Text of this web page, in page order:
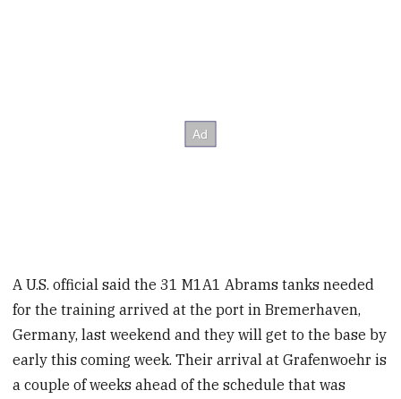
A U.S. official said the 31 M1A1 Abrams tanks needed
for the training arrived at the port in Bremerhaven,
Germany, last weekend and they will get to the base by
early this coming week. Their arrival at Grafenwoehr is
a couple of weeks ahead of the schedule that was